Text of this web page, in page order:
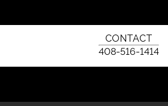
CONTACT
408-516-1414